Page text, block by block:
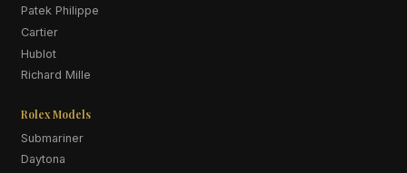
Patek Philippe
Cartier
Hublot
Richard Mille
Rolex Models
Submariner
Daytona